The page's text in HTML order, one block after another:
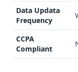
LaunchGravity
information.
Pros and Cons
Pros of
founders, and
Data Updata
Frequency
CCPA
Compliant